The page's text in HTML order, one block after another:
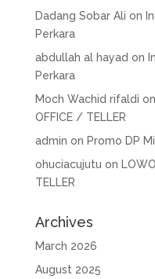
Dadang Sobar Ali on
Perkara
abdullah al hayad on
Perkara
Moch Wachid rifaldi on
OFFICE / TELLER
admin on Promo DP
ohuciacujutu on
TELLER
Archives
March 2026
August 2025